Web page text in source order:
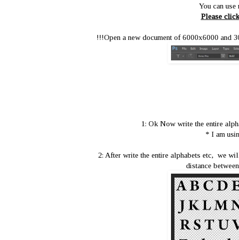
You can
Please
!!!Open a new document of 6000x6000 and
1: Ok Now write the entire
* I am
2: After write the entire alphabets etc, we
distance